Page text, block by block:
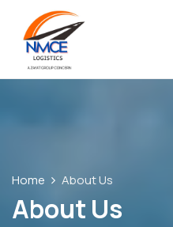
Home About Us
About Us